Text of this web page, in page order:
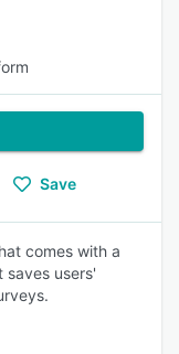
Save
comes with a
users'